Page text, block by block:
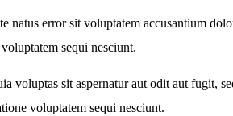
natus error sit voluptatem accusantium
sequi nesciunt.
voluptas sit aspernatur aut odit aut fugit,
voluptatem sequi nesciunt.